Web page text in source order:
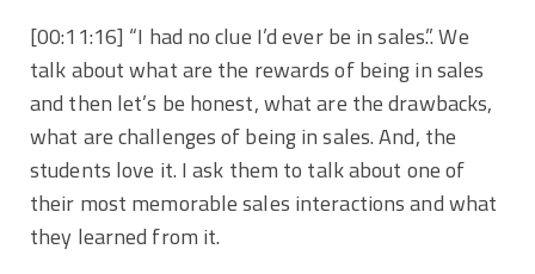
[00:11:16] “I had no clue I’d ever be in sales.”. We
talk about what are the rewards of being in sales
and then let’s be honest, what are the drawbacks,
what are challenges of being in sales. And, the
students love it. I ask them to talk about one of
their most memorable sales interactions and what
they learned from it.